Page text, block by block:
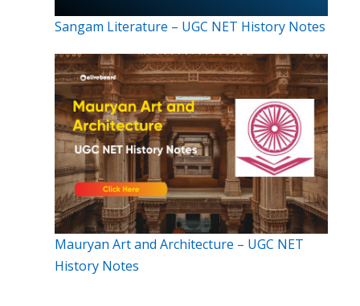
Sangam Literature – UGC NET History Notes
Mauryan Art and Architecture – UGC NET
History Notes